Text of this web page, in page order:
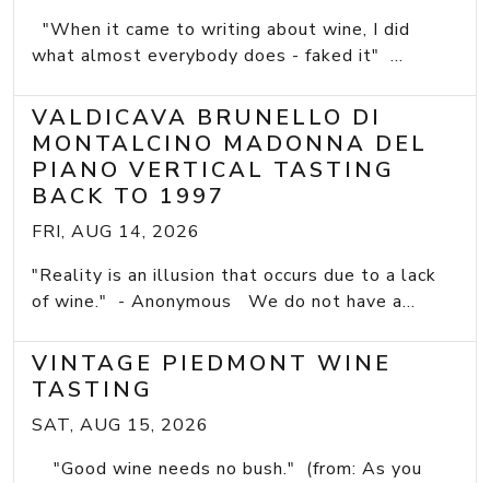
"When it came to writing about wine, I did
what almost everybody does - faked it" ...
VALDICAVA BRUNELLO DI
MONTALCINO MADONNA DEL
PIANO VERTICAL TASTING
BACK TO 1997
FRI, AUG 14, 2026
"Reality is an illusion that occurs due to a lack
of wine." - Anonymous We do not have a...
VINTAGE PIEDMONT WINE
TASTING
SAT, AUG 15, 2026
"Good wine needs no bush." (from: As you